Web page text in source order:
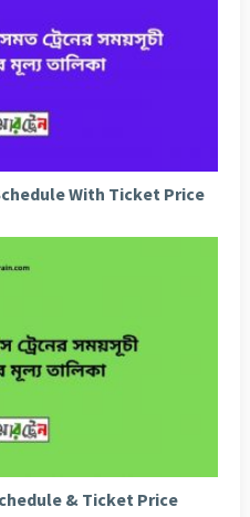
With Ticket Price
& Ticket Price